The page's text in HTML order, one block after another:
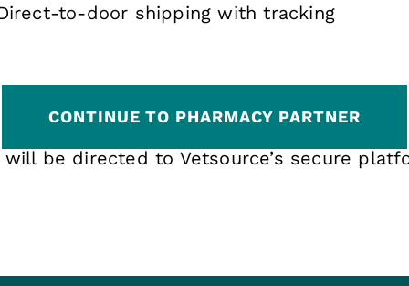
to-door shipping with tracking
CONTINUE TO PHARMACY PARTNER
will be directed to Vetsource’s secure